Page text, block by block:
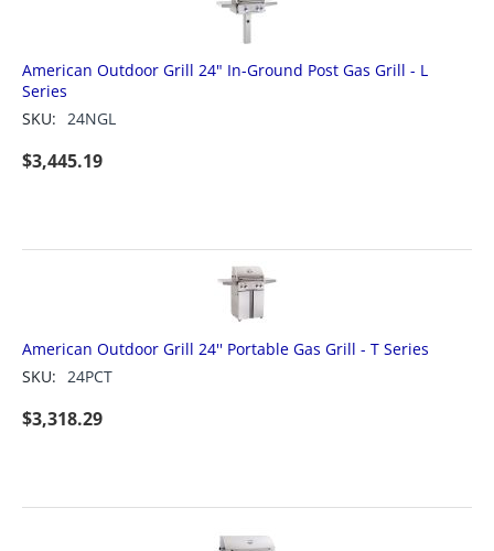
American Outdoor Grill 24" In-Ground Post Gas Grill - L
Series
SKU: 24NGL
$3,445.19
American Outdoor Grill 24'' Portable Gas Grill - T Series
SKU: 24PCT
$3,318.29